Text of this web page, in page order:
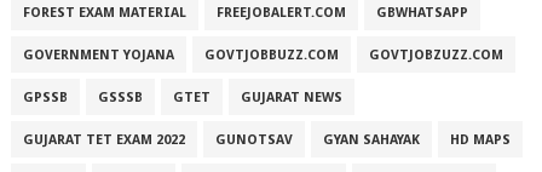
FOREST EXAM MATERIAL FREEJOBALERT.COM GBWHATSAPP
GOVERNMENT YOJANA GOVTJOBBUZZ.COM GOVTJOBZUZZ.COM
GPSSB GSSSB GTET GUJARAT NEWS
GUJARAT TET EXAM 2022 GUNOTSAV GYAN SAHAYAK HD MAPS